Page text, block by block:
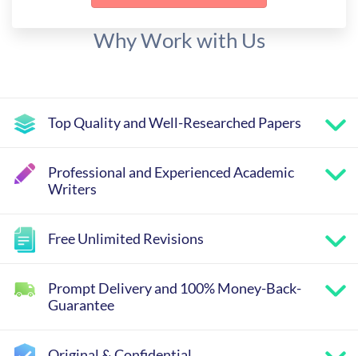
Why Work with Us
Top Quality and Well-Researched Papers
Professional and Experienced Academic
Writers
Free Unlimited Revisions
Prompt Delivery and 100% Money-Back-
Guarantee